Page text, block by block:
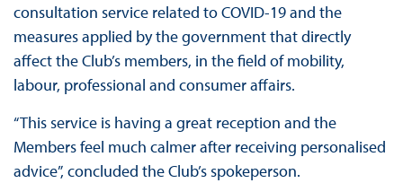
consultation service related to COVID-19 and the
measures applied by the government that directly
affect the Club’s members, in the field of mobility,
labour, professional and consumer affairs.
“This service is having a great reception and the
Members feel much calmer after receiving personalised
advice”, concluded the Club’s spokeperson.